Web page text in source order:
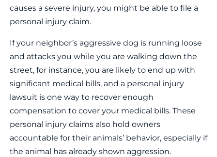
causes a severe injury, you might be able to file a
personal injury claim.
If your neighbor’s aggressive dog is running loose
and attacks you while you are walking down the
street, for instance, you are likely to end up with
significant medical bills, and a personal injury
lawsuit is one way to recover enough
compensation to cover your medical bills. These
personal injury claims also hold owners
accountable for their animals’ behavior, especially if
the animal has already shown aggression.